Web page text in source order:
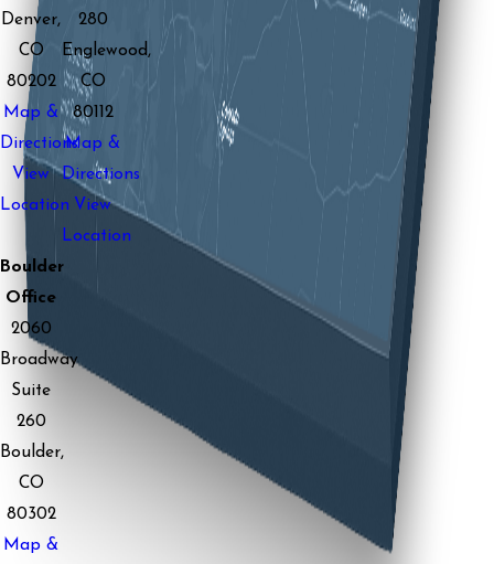
Denver,
CO
80202
Map &
Directions
View
Location
280
Englewood,
CO
80112
Map &
Directions
View
Location
Boulder
Office
2060
Broadway
Suite
260
Boulder,
CO
80302
Map &